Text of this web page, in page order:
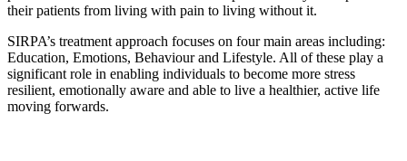
their patients from living with pain to living without it.
SIRPA’s treatment approach focuses on four main areas including:
Education, Emotions, Behaviour and Lifestyle. All of these play a
significant role in enabling individuals to become more stress
resilient, emotionally aware and able to live a healthier, active life
moving forwards.